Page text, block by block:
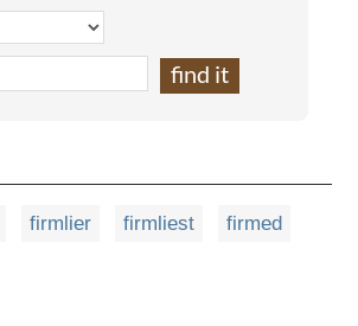
firmlier firmliest firmed